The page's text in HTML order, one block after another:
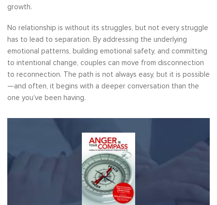
growth.
No relationship is without its struggles, but not every struggle
has to lead to separation. By addressing the underlying
emotional patterns, building emotional safety, and committing
to intentional change, couples can move from disconnection
to reconnection. The path is not always easy, but it is possible
—and often, it begins with a deeper conversation than the
one you’ve been having.